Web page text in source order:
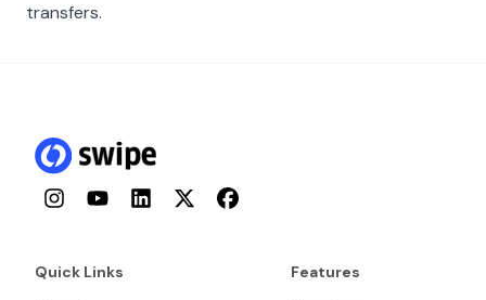
transfers.
InstagramYouTubeLinkedInTwitterFacebook
Quick Links Features